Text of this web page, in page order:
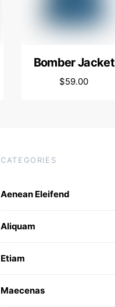
Bomber Jacket
$59.00
CATEGORIES
Aenean Eleifend
Aliquam
Etiam
Maecenas